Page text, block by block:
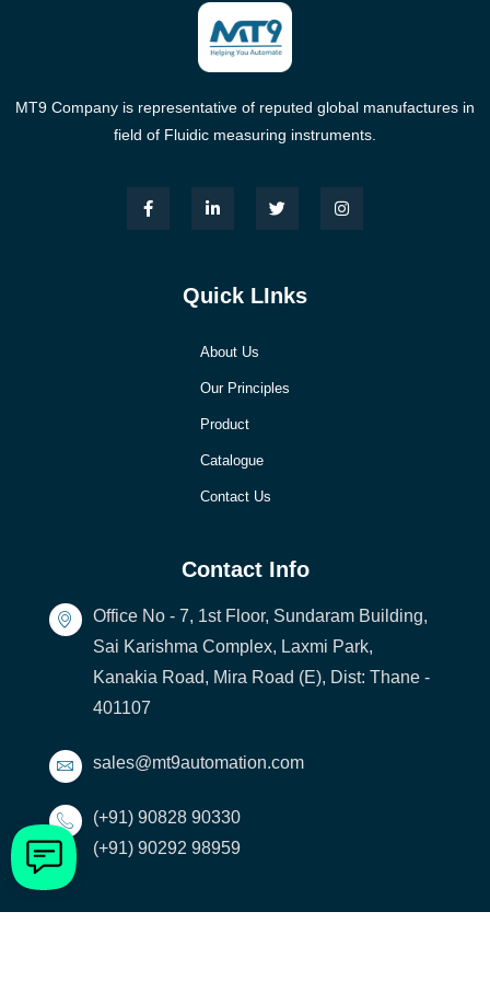
MT9 Company is representative of reputed global manufactures in
field of Fluidic measuring instruments.
Quick LInks
About Us
Our Principles
Product
Catalogue
Contact Us
Contact Info
Office No - 7, 1st Floor, Sundaram Building,
Sai Karishma Complex, Laxmi Park,
Kanakia Road, Mira Road (E), Dist: Thane -
401107
sales@mt9automation.com
(+91) 90828 90330
(+91) 90292 98959